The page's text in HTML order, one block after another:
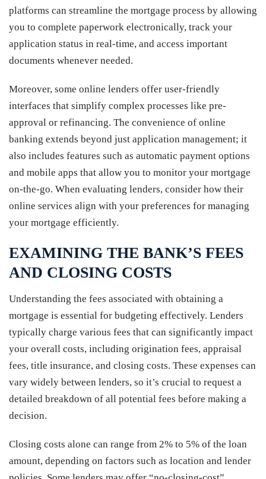
platforms can streamline the mortgage process by allowing
you to complete paperwork electronically, track your
application status in real-time, and access important
documents whenever needed.
Moreover, some online lenders offer user-friendly
interfaces that simplify complex processes like pre-
approval or refinancing. The convenience of online
banking extends beyond just application management; it
also includes features such as automatic payment options
and mobile apps that allow you to monitor your mortgage
on-the-go. When evaluating lenders, consider how their
online services align with your preferences for managing
your mortgage efficiently.
EXAMINING THE BANK’S FEES
AND CLOSING COSTS
Understanding the fees associated with obtaining a
mortgage is essential for budgeting effectively. Lenders
typically charge various fees that can significantly impact
your overall costs, including origination fees, appraisal
fees, title insurance, and closing costs. These expenses can
vary widely between lenders, so it’s crucial to request a
detailed breakdown of all potential fees before making a
decision.
Closing costs alone can range from 2% to 5% of the loan
amount, depending on factors such as location and lender